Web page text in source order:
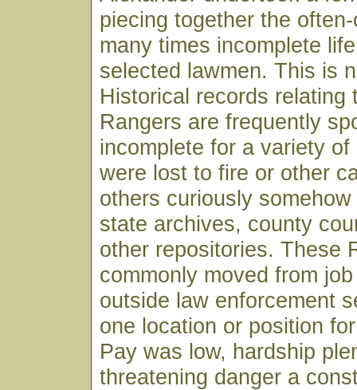
piecing together the
many times incomplete
selected lawmen. This is
Historical records relating
Rangers are frequently
incomplete for a variety
were lost to fire or other
others curiously
state archives, county
other repositories. These
commonly moved from
outside law enforcement
one location or position
Pay was low, hardship
threatening danger a